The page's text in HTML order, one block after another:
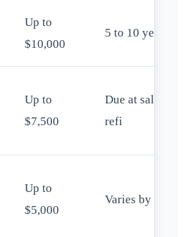
Up to
$10,000
5 to 10 years
Up to
$7,500
Due at sale or
refi
Up to
$5,000
Varies by city